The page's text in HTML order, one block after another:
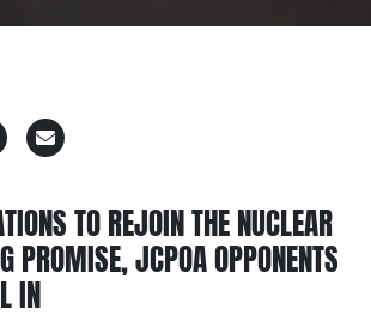
TO REJOIN THE NUCLEAR
PROMISE, JCPOA OPPONENTS
IN